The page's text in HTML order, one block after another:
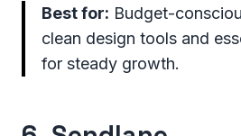
Best for: Budget-
clean design tools and
for steady growth.